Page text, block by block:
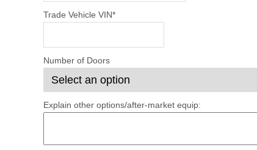
Trade Vehicle VIN*
Number of Doors
Explain other options/after-market equip: